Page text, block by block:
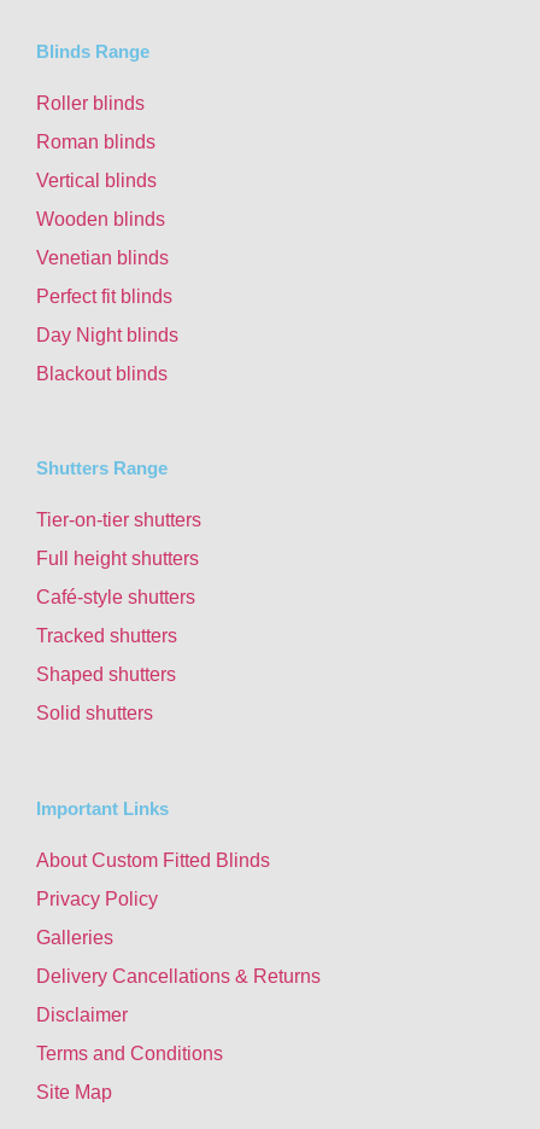
Blinds Range
Roller blinds
Roman blinds
Vertical blinds
Wooden blinds
Venetian blinds
Perfect fit blinds
Day Night blinds
Blackout blinds
Shutters Range
Tier-on-tier shutters
Full height shutters
Café-style shutters
Tracked shutters
Shaped shutters
Solid shutters
Important Links
About Custom Fitted Blinds
Privacy Policy
Galleries
Delivery Cancellations & Returns
Disclaimer
Terms and Conditions
Site Map